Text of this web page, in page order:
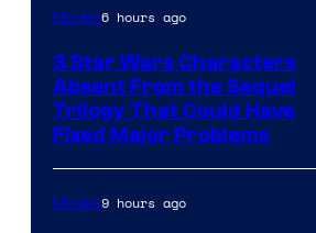
Movies6 hours ago
3 Star Wars Characters
Absent From the Sequel
Trilogy That Could Have
Fixed Major Problems
Movies9 hours ago